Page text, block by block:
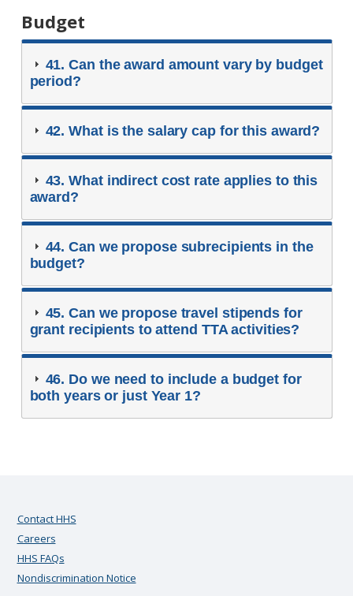
Budget
41. Can the award amount vary by budget
period?
42. What is the salary cap for this award?
43. What indirect cost rate applies to this
award?
44. Can we propose subrecipients in the
budget?
45. Can we propose travel stipends for
grant recipients to attend TTA activities?
46. Do we need to include a budget for
both years or just Year 1?
Contact HHS
Careers
HHS FAQs
Nondiscrimination Notice